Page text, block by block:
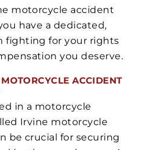
motorcycle accident
have a dedicated,
fighting for your rights
you deserve.
ACCIDENT
in a motorcycle
Irvine motorcycle
be crucial for securing